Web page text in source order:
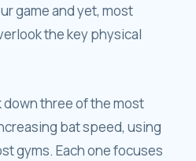
game and yet, most
the key physical
down three of the most
bat speed, using
gyms. Each one focuses